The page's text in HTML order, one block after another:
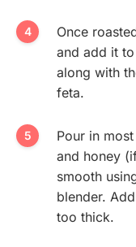
Once
and add it
along with
feta.
Pour in
and honey
smooth
blender.
too thick.